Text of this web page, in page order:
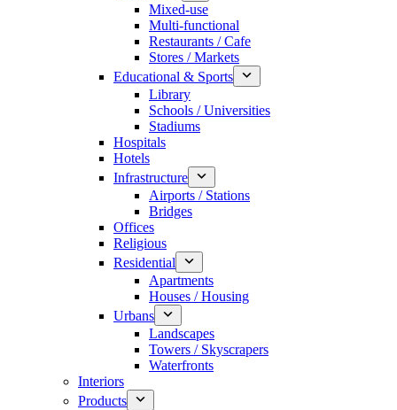
Mixed-use
Multi-functional
Restaurants / Cafe
Stores / Markets
Educational & Sports
Library
Schools / Universities
Stadiums
Hospitals
Hotels
Infrastructure
Airports / Stations
Bridges
Offices
Religious
Residential
Apartments
Houses / Housing
Urbans
Landscapes
Towers / Skyscrapers
Waterfronts
Interiors
Products